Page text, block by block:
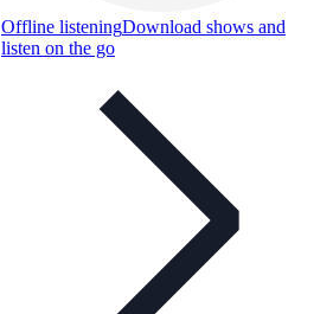
Offline listeningDownload shows and
listen on the go